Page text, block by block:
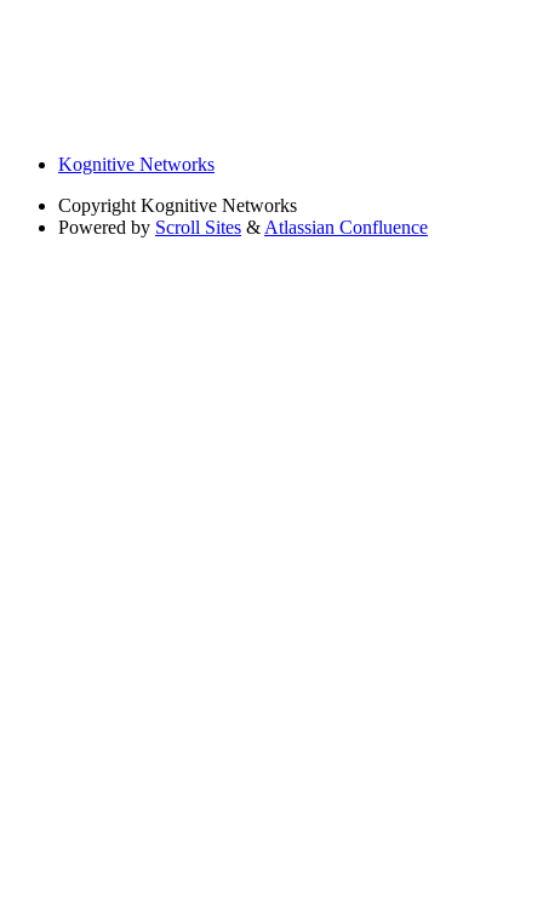
Kognitive Networks
Copyright Kognitive Networks
Powered by Scroll Sites & Atlassian Confluence